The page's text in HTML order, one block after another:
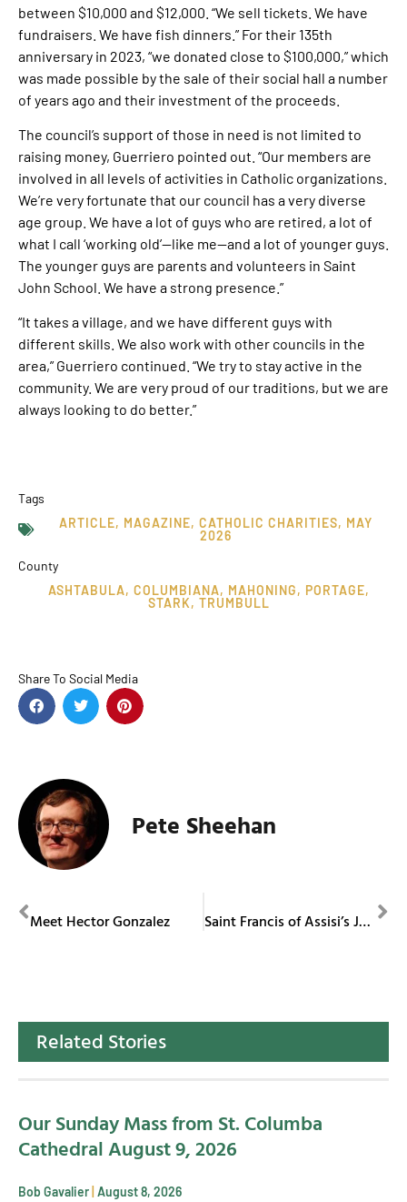
between $10,000 and $12,000. “We sell tickets. We have
fundraisers. We have fish dinners.” For their 135th
anniversary in 2023, “we donated close to $100,000,” which
was made possible by the sale of their social hall a number
of years ago and their investment of the proceeds.
The council’s support of those in need is not limited to
raising money, Guerriero pointed out. “Our members are
involved in all levels of activities in Catholic organizations.
We’re very fortunate that our council has a very diverse
age group. We have a lot of guys who are retired, a lot of
what I call ‘working old’—like me—and a lot of younger guys.
The younger guys are parents and volunteers in Saint
John School. We have a strong presence.”
“It takes a village, and we have different guys with
different skills. We also work with other councils in the
area,” Guerriero continued. “We try to stay active in the
community. We are very proud of our traditions, but we are
always looking to do better.”
Tags
ARTICLE, MAGAZINE, CATHOLIC CHARITIES, MAY
2026
County
ASHTABULA, COLUMBIANA, MAHONING, PORTAGE,
STARK, TRUMBULL
Share To Social Media
Pete Sheehan
Meet Hector Gonzalez Saint Francis of Assisi’s Jubilee Year
Related Stories
Our Sunday Mass from St. Columba
Cathedral August 9, 2026
Bob Gavalier August 8, 2026